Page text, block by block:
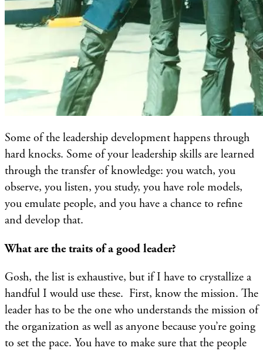
Some of the leadership development happens through
hard knocks. Some of your leadership skills are learned
through the transfer of knowledge: you watch, you
observe, you listen, you study, you have role models,
you emulate people, and you have a chance to refine
and develop that.
What are the traits of a good leader?
Gosh, the list is exhaustive, but if I have to crystallize a
handful I would use these. First, know the mission. The
leader has to be the one who understands the mission of
the organization as well as anyone because you’re going
to set the pace. You have to make sure that the people